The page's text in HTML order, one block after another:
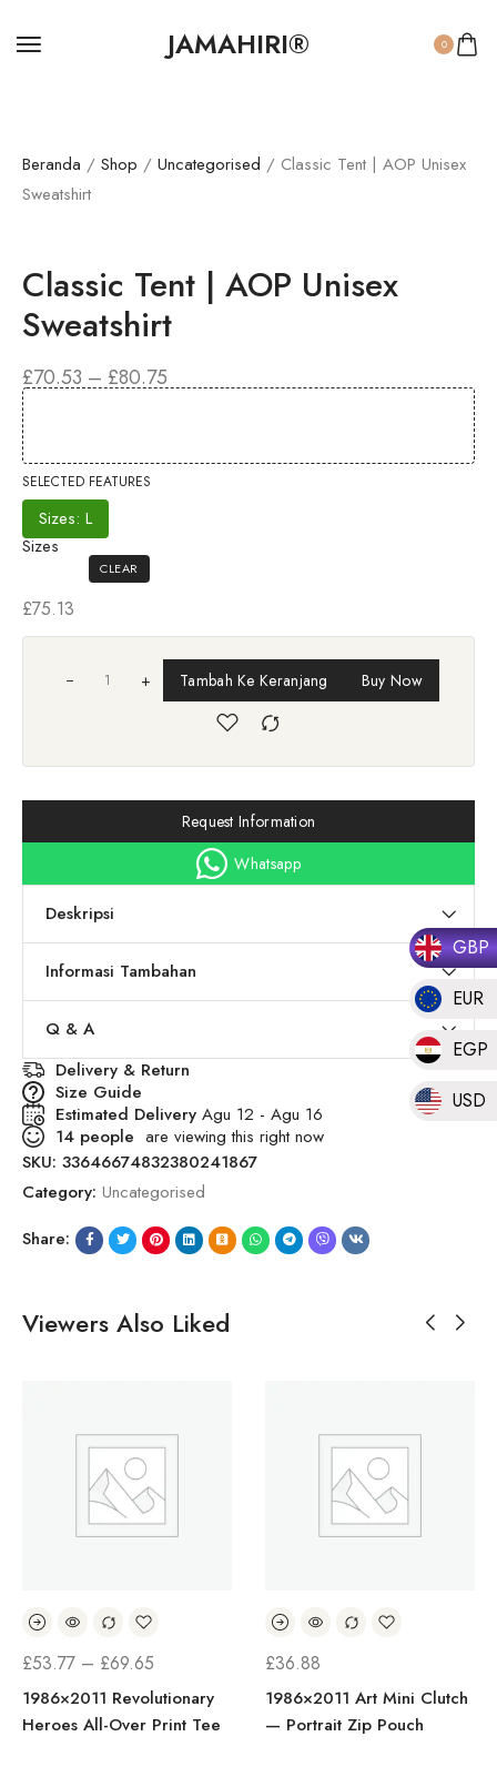
GBP
EUR
EGP
USD
JAMAHIRI® 0
Beranda / Shop / Uncategorised / Classic Tent | AOP Unisex
Sweatshirt
Classic Tent | AOP Unisex
Sweatshirt
£70.53 – £80.75
SELECTED FEATURES
Sizes: L
Sizes
CLEAR
£75.13
+ Tambah Ke Keranjang Buy Now
Request Information
Whatsapp
Deskripsi
Informasi Tambahan
Q & A
Delivery & Return
Size Guide
Estimated Delivery Agu 12 - Agu 16
14 people are viewing this right now
SKU: 33646674832380241867
Category: Uncategorised
Share:
Viewers Also Liked
£53.77 – £69.65
1986×2011 Revolutionary
Heroes All-Over Print Tee
£36.88
1986×2011 Art Mini Clutch
— Portrait Zip Pouch